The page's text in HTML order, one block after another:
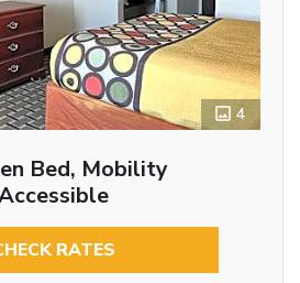
4
Bed, Mobility
RATES